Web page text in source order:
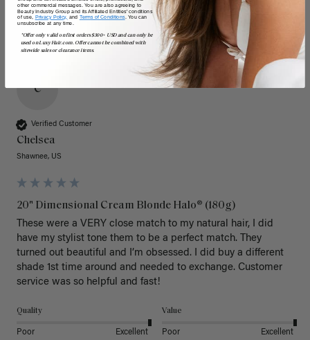
C
Verified Customer
Chelsea
Shawnee, US
20" Dimensional Cream Blonde Halo® (180g)
These were a VERY close match to my natural hair, I did
have my stylist tone them to be a perfect match. They
turned out beautiful and I’m obsessed. I did buy a different
shade 1st time around and needed to exchange. Customer
service was so helpful and fast!
Quality
Poor Excellent
Value
Poor Excellent
other commercial messages. You are also agreeing to
Beauty Industry Group and its Affiliated Entities' conditions
of use, Privacy Policy, and Terms of Conditions. You can
unsubscribe at any time.
*Offer only valid on first orders $300+ USD and can only be
used on LuxyHair.com. Offer cannot be combined with
sitewide sales or clearance items.